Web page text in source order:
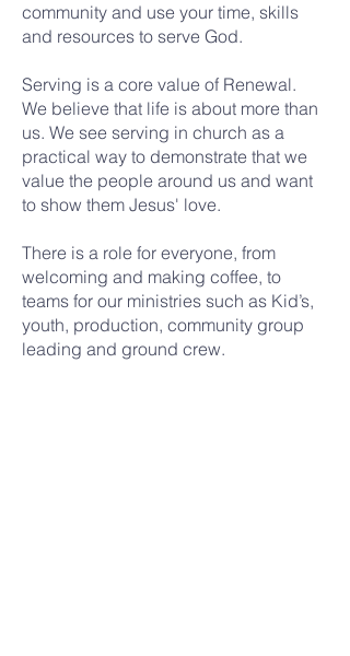
community and use your time, skills
and resources to serve God.
Serving is a core value of Renewal.
We believe that life is about more than
us. We see serving in church as a
practical way to demonstrate that we
value the people around us and want
to show them Jesus' love.
There is a role for everyone, from
welcoming and making coffee, to
teams for our ministries such as Kid’s,
youth, production, community group
leading and ground crew.